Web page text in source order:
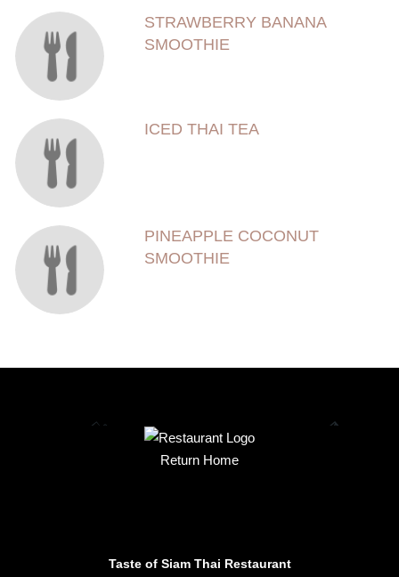
STRAWBERRY BANANA
SMOOTHIE
ICED THAI TEA
PINEAPPLE COCONUT
SMOOTHIE
Return Home
Taste of Siam Thai Restaurant